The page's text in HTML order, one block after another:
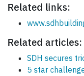
Related links:
Related articles:
SDH secures
5 star